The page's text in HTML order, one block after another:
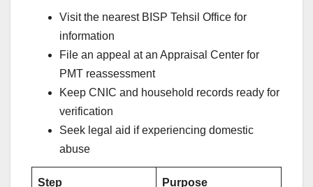
Visit the nearest BISP Tehsil Office for
information
File an appeal at an Appraisal Center for
PMT reassessment
Keep CNIC and household records ready for
verification
Seek legal aid if experiencing domestic
abuse
Step Purpose